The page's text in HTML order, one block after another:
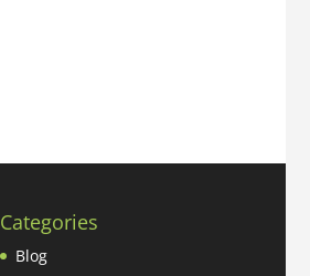
Categories
Blog